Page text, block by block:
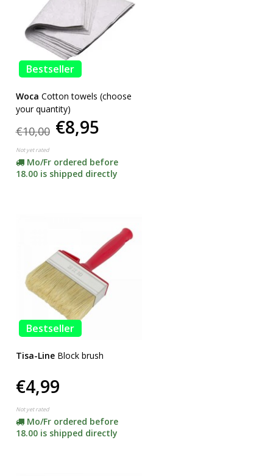
Bestseller
Woca Cotton towels (choose
your quantity)
€10,00 €8,95
Not yet rated
Mo/Fr ordered before
18.00 is shipped directly
Bestseller
Tisa-Line Block brush
€4,99
Not yet rated
Mo/Fr ordered before
18.00 is shipped directly